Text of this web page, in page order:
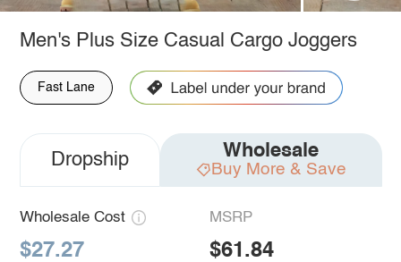
Men's Plus Size Casual Cargo Joggers
Fast Lane
Dropship Wholesale
Buy More & Save
Wholesale Cost
$27.27
MSRP
$61.84